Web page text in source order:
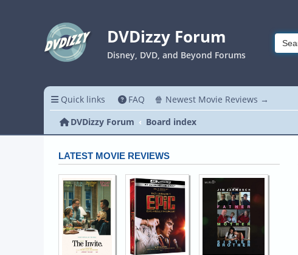
DVDizzy Forum
Disney, DVD, and Beyond Forums
Quick links FAQ 🍿 Newest Movie Reviews →
DVDizzy Forum
Board index
LATEST MOVIE REVIEWS